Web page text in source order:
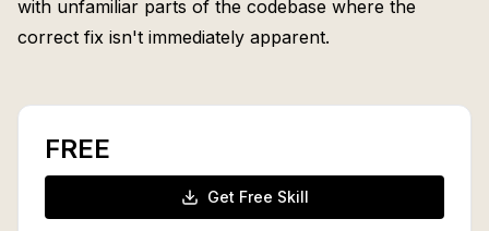
with unfamiliar parts of the codebase where the
correct fix isn't immediately apparent.
FREE
Get Free Skill